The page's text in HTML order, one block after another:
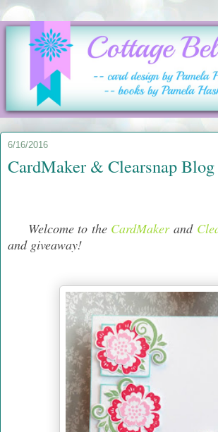
6/16/2016
CardMaker & Clearsnap
Welcome to the CardMakerand
and giveaway!